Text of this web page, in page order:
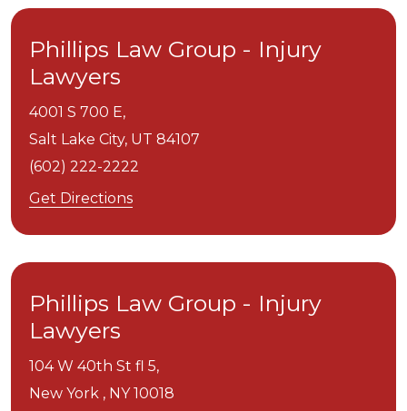
Phillips Law Group - Injury
Lawyers
4001 S 700 E,
Salt Lake City, UT 84107
(602) 222-2222
Get Directions
Phillips Law Group - Injury
Lawyers
104 W 40th St fl 5,
New York , NY 10018